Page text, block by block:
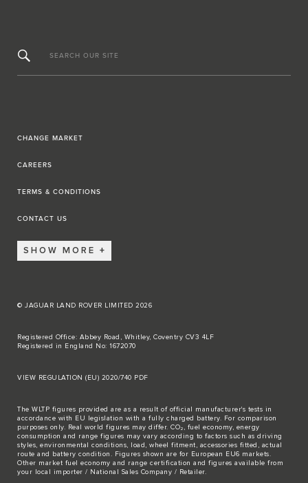
SEARCH OUR SITE
CHANGE MARKET
CAREERS
TERMS & CONDITIONS
CONTACT US
SHOW MORE
© JAGUAR LAND ROVER LIMITED 2026
Registered Office: Abbey Road, Whitley, Coventry CV3 4LF
Registered in England No: 1672070
VIEW REGULATION (EU) 2020/740 PDF
The WLTP figures provided are as a result of official manufacturer's tests in
accordance with EU legislation with a fully charged battery. For comparison
purposes only. Real world figures may differ. CO₂, fuel economy, energy
consumption and range figures may vary according to factors such as driving
styles, environmental conditions, load, wheel fitment, accessories fitted, actual
route and battery condition. Figures shown are for European EU6 markets.
Other market fuel economy and range certification and figures available from
your local importer / National Sales Company / Retailer.